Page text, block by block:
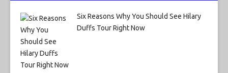
Six Reasons Why You Should See Hilary
Duffs Tour Right Now